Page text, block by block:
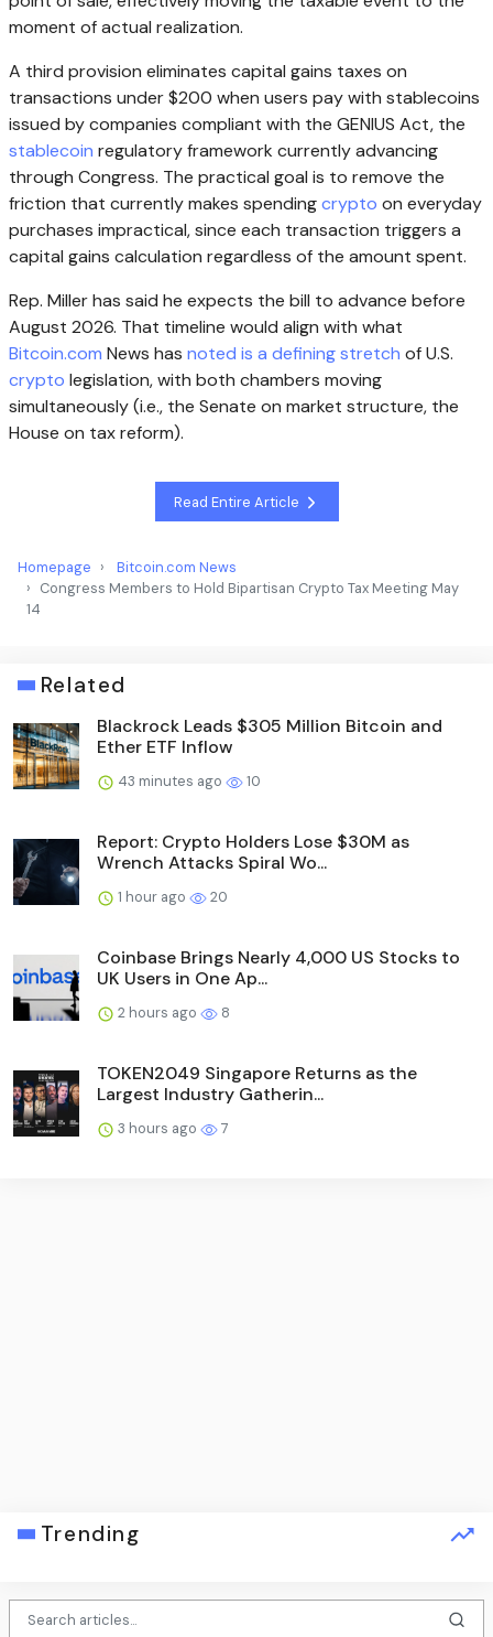
moment of actual realization.
A third provision eliminates capital gains taxes on
transactions under $200 when users pay with stablecoins
issued by companies compliant with the GENIUS Act, the
stablecoin regulatory framework currently advancing
through Congress. The practical goal is to remove the
friction that currently makes spendingcrypto on everyday
purchases impractical, since each transaction triggers a
capital gains calculation regardless of the amount spent.
Rep. Miller has said he expects the bill to advance before
August 2026. That timeline would align with what
Bitcoin.com News has noted is a defining stretch of U.S.
crypto legislation, with both chambers moving
simultaneously (i.e., the Senate on market structure, the
House on tax reform).
Read Entire Article
Homepage
Bitcoin.com News
Congress Members to Hold Bipartisan Crypto Tax Meeting May
14
Related
Blackrock Leads $305 Million Bitcoin and
Ether ETF Inflow
43 minutes ago 10
Report: Crypto Holders Lose $30M as
Wrench Attacks Spiral Wo...
1 hour ago 20
Coinbase Brings Nearly 4,000 US Stocks to
UK Users in One Ap...
2 hours ago 8
TOKEN2049 Singapore Returns as the
Largest Industry Gatherin...
3 hours ago 7
Trending